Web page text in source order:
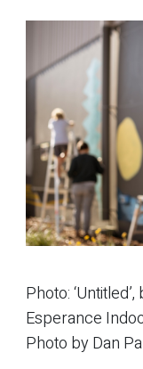
Photo:
Esperance
Photo by Dan